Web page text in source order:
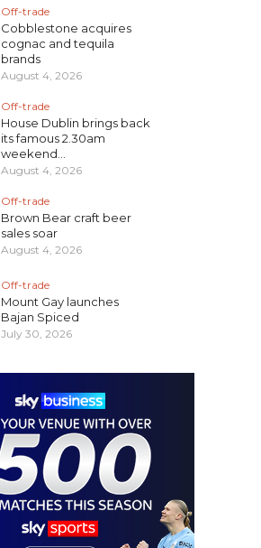
Off-trade
Cobblestone acquires
cognac and tequila
brands
August 4, 2026
Off-trade
House Dublin brings back
its famous 2.30am
weekend...
August 4, 2026
Off-trade
Brown Bear craft beer
sales soar
August 4, 2026
Off-trade
Mount Gay launches
Bajan Spiced
July 30, 2026